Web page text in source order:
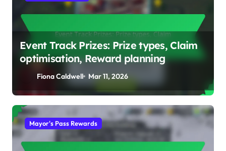
Event Track Prizes: Prize types, Claim
optimisation, Reward planning
Fiona Caldwell Mar 11, 2026
Mayor's Pass Rewards